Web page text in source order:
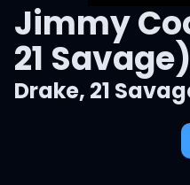
Jimmy
21 Savage)
Drake, 21